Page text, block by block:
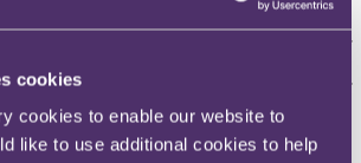
cookies
cookies to enable our website to
like to use additional cookies to help
system failed, legislation would be brought in
body under the general umbrella of
should have power to direct appropriate